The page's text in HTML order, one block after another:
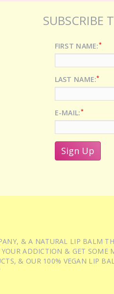
SUBSCRIBE
FIRST NAME:*
LAST NAME:*
E-MAIL:*
& A NATURAL LIP BALM
ADDICTION & GET SOME
& OUR 100% VEGAN LIP